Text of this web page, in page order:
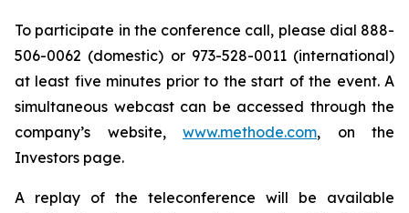
To participate in the conference call, please dial 888-
506-0062 (domestic) or 973-528-0011 (international)
at least five minutes prior to the start of the event. A
simultaneous webcast can be accessed through the
company’s website, www.methode.com, on the
Investors page.
A replay of the teleconference will be available